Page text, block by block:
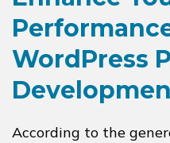
WordPress
According to the